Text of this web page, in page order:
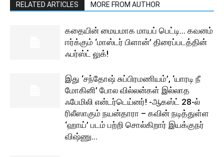
RELATED ARTICLES MORE FROM AUTHOR
கதையின் மையமாக மாயப் பெட்டி… கவனம்
ஈர்க்கும் ‘மாஸ்டர் பிளான்’ திரைப்படத்தின்
ஃபர்ஸ்ட் லுக்!
இது ‘சந்தோஷ் சுப்பிரமணியம்’, ‘யாரடி நீ
மோகினி’ போல வில்லன்கள் இல்லாத
ஃபேமிலி என்டர்டெய்னர்! -ஆகஸ்ட் 28-ல்
ரிலீஸாகும் நயன்தாரா – கவின் நடித்துள்ள
‘ஹாய்’ படம் பற்றி சொல்கிறார் இயக்குநர்
விஷ்ணு...